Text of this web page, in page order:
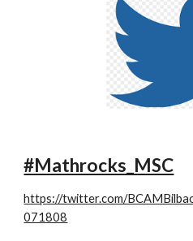
#Mathrocks_MSC
https://twitter.com/
071808